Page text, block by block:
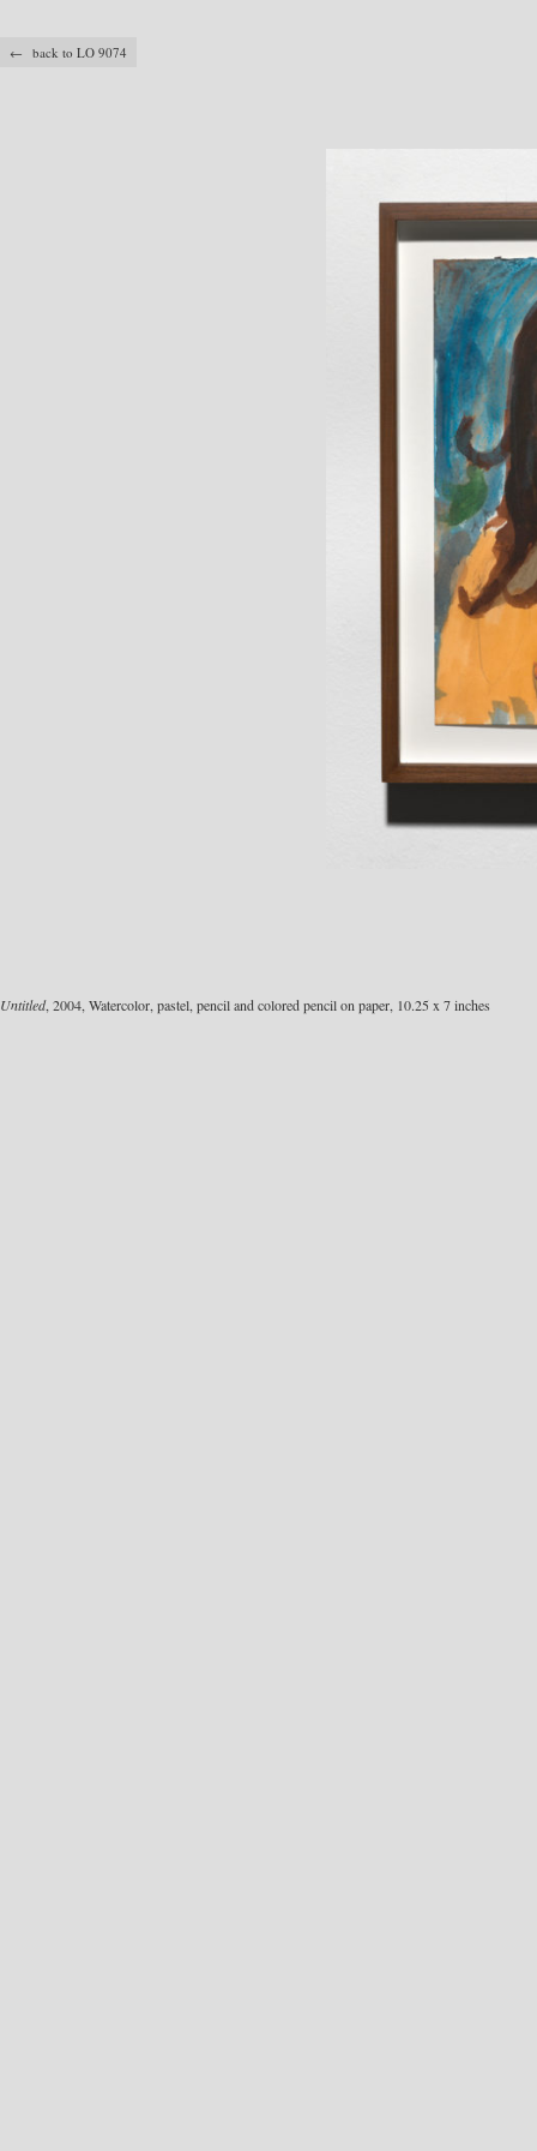
← back to LO 9074
Untitled, 2004, Watercolor, pastel, pencil and colored pencil on paper, 10.25 x 7 inches